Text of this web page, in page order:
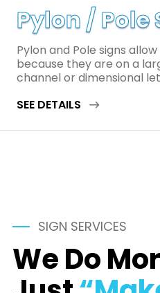
Pylon / Pole
Pylon and Pole signs
because they are on a
channel or dimensional
SEE DETAILS
SIGN SERVICES
We Do